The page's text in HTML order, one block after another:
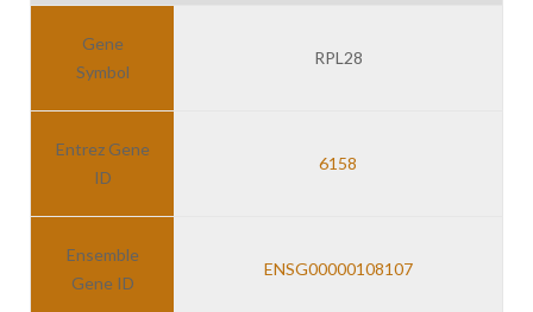
Gene
Symbol
RPL28
Entrez Gene
ID
6158
Ensemble
Gene ID
ENSG00000108107